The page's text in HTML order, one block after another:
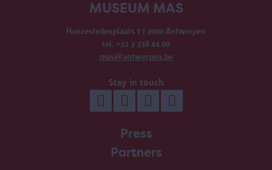
MUSEUM MAS
Hanzestedenplaats 1 | 2000 Antwerpen
tel. +32 3 338 44 00
mas@antwerpen.be
Stay in touch
Press
Partners